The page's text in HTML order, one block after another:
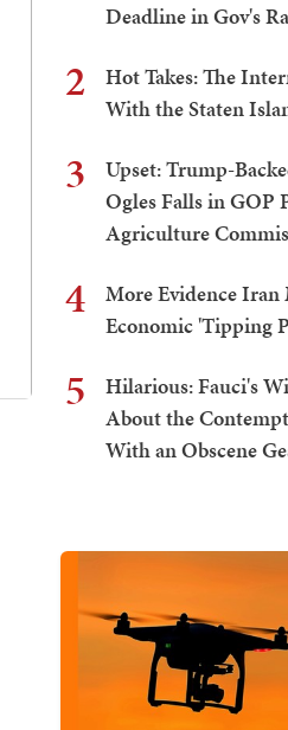
Deadline in Gov's
2
Hot Takes: The
With the Staten
3
Upset: Trump-
Ogles Falls in GOP
Agriculture
4
More Evidence Iran
Economic 'Tipping
5
Hilarious: Fauci's
About the
With an Obscene